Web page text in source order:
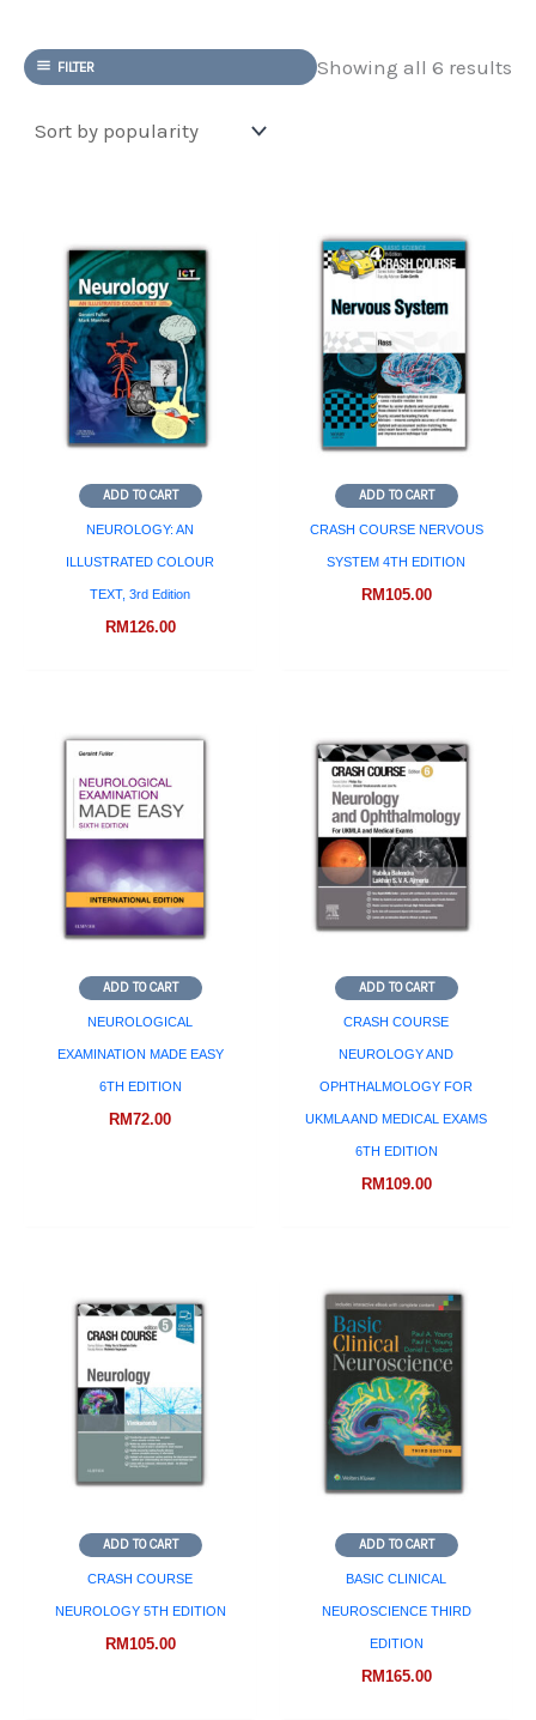
FILTER Showing all 6 results
ADD TO CART
NEUROLOGY: AN
ILLUSTRATED COLOUR
TEXT, 3rd Edition
RM126.00
ADD TO CART
CRASH COURSE NERVOUS
SYSTEM 4TH EDITION
RM105.00
ADD TO CART
NEUROLOGICAL
EXAMINATION MADE EASY
6TH EDITION
RM72.00
ADD TO CART
CRASH COURSE
NEUROLOGY AND
OPHTHALMOLOGY FOR
UKMLA AND MEDICAL EXAMS
6TH EDITION
RM109.00
ADD TO CART
CRASH COURSE
NEUROLOGY 5TH EDITION
RM105.00
ADD TO CART
BASIC CLINICAL
NEUROSCIENCE THIRD
EDITION
RM165.00